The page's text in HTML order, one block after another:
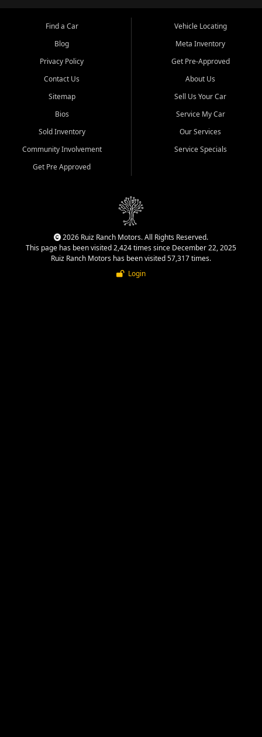
Find a Car
Blog
Privacy Policy
Contact Us
Sitemap
Bios
Sold Inventory
Community Involvement
Get Pre Approved
Vehicle Locating
Meta Inventory
Get Pre-Approved
About Us
Sell Us Your Car
Service My Car
Our Services
Service Specials
2026 Ruiz Ranch Motors. All Rights Reserved.
This page has been visited 2,424 times since December 22, 2025
Ruiz Ranch Motors has been visited 57,317 times.
Login